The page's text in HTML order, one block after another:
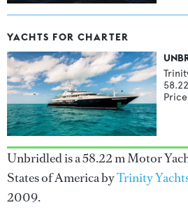
YACHTS FOR CHARTER
58.22
Unbridled is a 58.22 m Motor
States of America byTrinity
2009.